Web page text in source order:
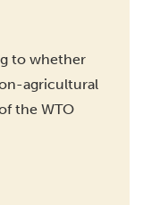
to whether
agricultural
the WTO